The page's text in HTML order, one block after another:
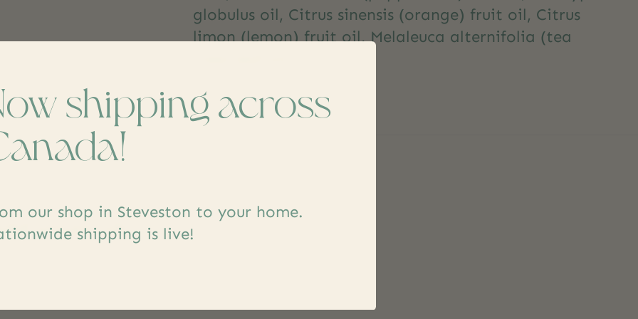
globulus oil, Citrus sinensis (orange) fruit oil, Citrus
limon (lemon) fruit oil, Melaleuca alternifolia (tea
yours
shipping across
our shop in Steveston to your home.
shipping is live!